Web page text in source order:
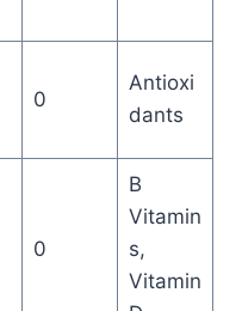
0
Antioxi
dants
0
B
Vitamin
s,
Vitamin